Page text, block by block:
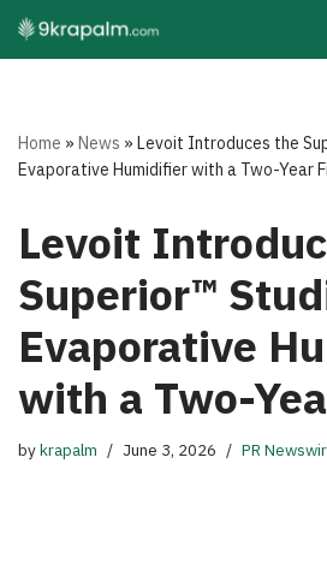
Skip
Home »News »Levoit Introduces the
Evaporative Humidifier with a Two-Year
Levoit
Superior™
Evaporative
with a Two-
bykrapalm June 3, 2026 PR